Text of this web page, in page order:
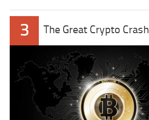
3 The Great Crypto Crash